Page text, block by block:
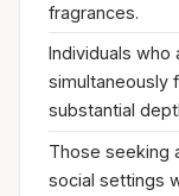
fragrances.
Individuals who
simultaneously
substantial
Those seeking
social settings